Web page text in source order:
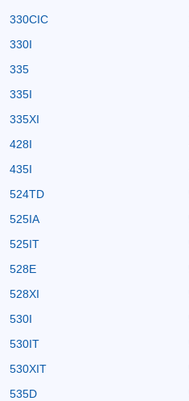
330CIC
330I
335
335I
335XI
428I
435I
524TD
525IA
525IT
528E
528XI
530I
530IT
530XIT
535D